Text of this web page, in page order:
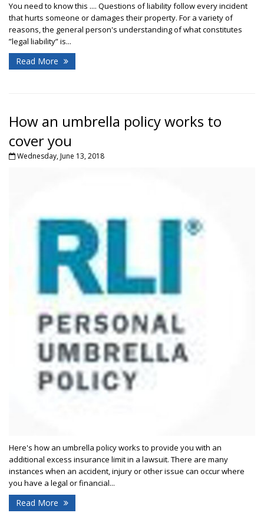
You need to know this .... Questions of liability follow every incident
that hurts someone or damages their property. For a variety of
reasons, the general person's understanding of what constitutes
”legal liability” is...
Read More
How an umbrella policy works to
cover you
Wednesday, June 13, 2018
Here's how an umbrella policy works to provide you with an
additional excess insurance limit in a lawsuit. There are many
instances when an accident, injury or other issue can occur where
you have a legal or financial...
Read More